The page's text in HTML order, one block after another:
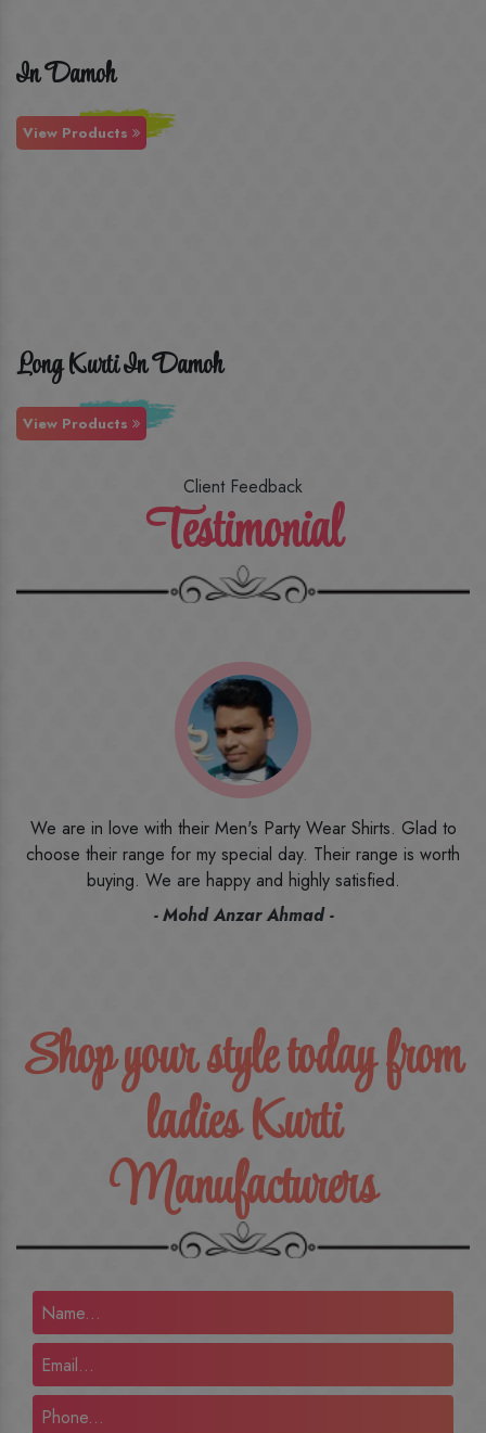
In Damoh
View Products
Long Kurti In Damoh
View Products
Client Feedback
Testimonial
I ordered the first time from their website and was quite in
doubt initially. But to be honest, I am very happy with what I
have received. The quality, the print, the fabric and the price,
everything was beyond my imagination. Happy and would
Shop your style today from
ladies Kurti
Manufacturers